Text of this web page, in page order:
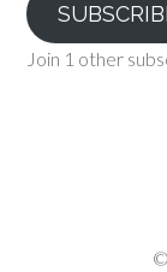
Join 1 other